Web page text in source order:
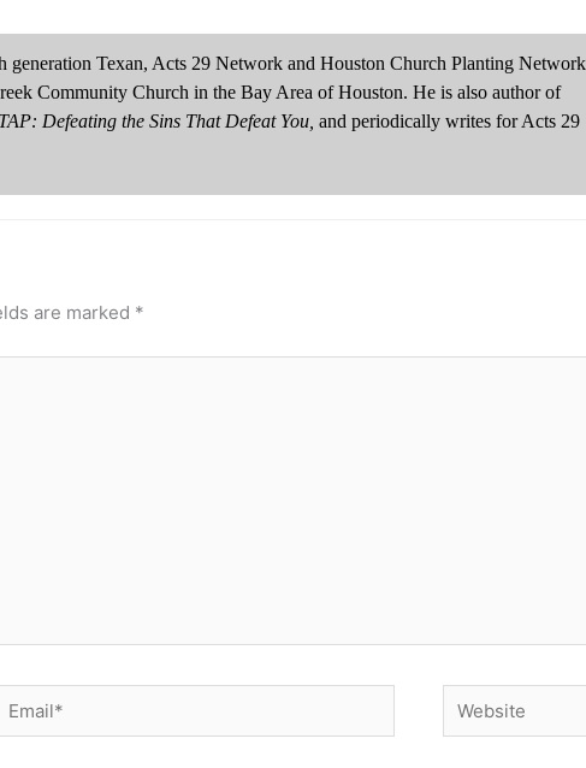
generation Texan, Acts 29 Network and Houston Church Planting Network
Community Church in the Bay Area of Houston. He is also author of
TAP: Defeating the Sins That Defeat You, and periodically writes for Acts 29
are marked *
Email* Website